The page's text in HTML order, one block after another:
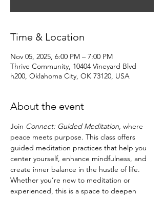
Time & Location
Nov 05, 2025, 6:00 PM – 7:00 PM
Thrive Community, 10404 Vineyard Blvd
h200, Oklahoma City, OK 73120, USA
About the event
Join Connect: Guided Meditation, where
peace meets purpose. This class offers
guided meditation practices that help you
center yourself, enhance mindfulness, and
create inner balance in the hustle of life.
Whether you’re new to meditation or
experienced, this is a space to deepen